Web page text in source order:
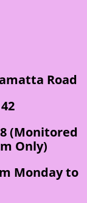
Road
(Monitored
Only)
Monday to